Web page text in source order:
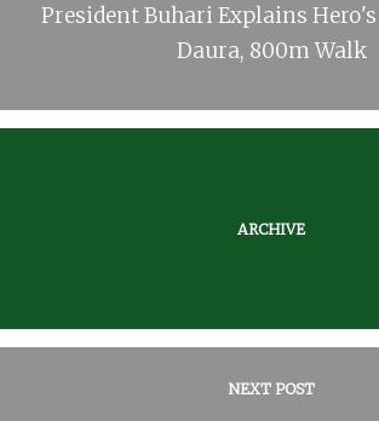
President Buhari Explains
Daura, 800m Walk
ARCHIVE
NEXT POST